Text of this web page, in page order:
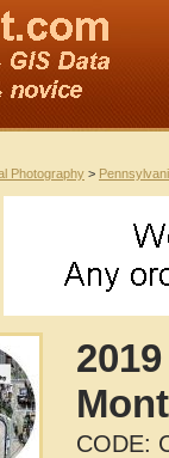
Photography >
CODE: